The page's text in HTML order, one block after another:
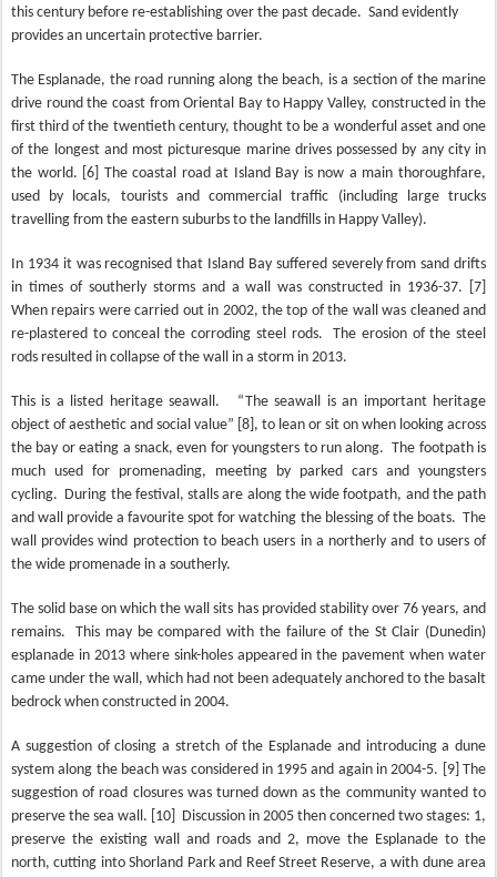
this century before re-establishing over the past decade. Sand evidently
provides an uncertain protective barrier.
The Esplanade, the road running along the beach, is a section of the marine
drive round the coast from Oriental Bay to Happy Valley, constructed in the
first third of the twentieth century, thought to be a wonderful asset and one
of the longest and most picturesque marine drives possessed by any city in
the world. [6] The coastal road at Island Bay is now a main thoroughfare,
used by locals, tourists and commercial traffic (including large trucks
travelling from the eastern suburbs to the landfills in Happy Valley).
In 1934 it was recognised that Island Bay suffered severely from sand drifts
in times of southerly storms and a wall was constructed in 1936-37. [7]
When repairs were carried out in 2002, the top of the wall was cleaned and
re-plastered to conceal the corroding steel rods.
The erosion of the steel
rods resulted in collapse of the wall in a storm in 2013.
This is a listed heritage seawall.
“The seawall is an important heritage
object of aesthetic and social value” [8], to lean or sit on when looking across
the bay or eating a snack, even for youngsters to run along. The footpath is
much used for promenading, meeting by parked cars and youngsters
cycling. During the festival, stalls are along the wide footpath, and the path
and wall provide a favourite spot for watching the blessing of the boats. The
wall provides wind protection to beach users in a northerly and to users of
the wide promenade in a southerly.
The solid base on which the wall sits has provided stability over 76 years, and
remains.
This may be compared with the failure of the St Clair (Dunedin)
esplanade in 2013 where sink-holes appeared in the pavement when water
came under the wall, which had not been adequately anchored to the basalt
bedrock when constructed in 2004.
A suggestion of closing a stretch of the Esplanade and introducing a dune
system along the beach was considered in 1995 and again in 2004-5. [9] The
suggestion of road closures was turned down as the community wanted to
preserve the sea wall. [10]
Discussion in 2005 then concerned two stages: 1,
preserve the existing wall and roads and 2, move the Esplanade to the
north, cutting into Shorland Park and Reef Street Reserve, a with dune area